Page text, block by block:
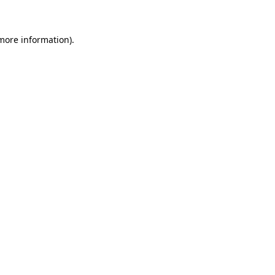
information).